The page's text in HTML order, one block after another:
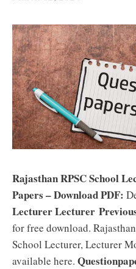
Rajasthan RPSC School
Papers – Download PDF:
Lecturer Lecturer
for free download.
School Lecturer, Lecturer
available here.